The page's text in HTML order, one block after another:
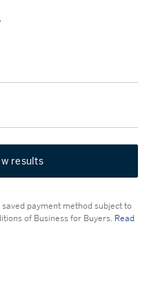
results
payment method subject to
of Business for Buyers. Read